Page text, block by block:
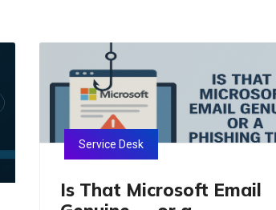
Is That Microsoft Email
Service Desk